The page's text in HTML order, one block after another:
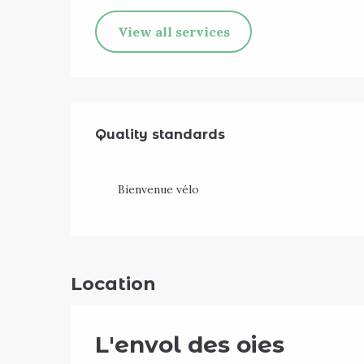
View all services
Services
Quality standards
Quality standards
Bienvenue vélo
Location
L'envol des oies